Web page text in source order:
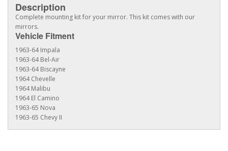
Description
Complete mounting kit for your mirror. This kit comes with our
mirrors.
Vehicle Fitment
1963-64 Impala
1963-64 Bel-Air
1963-64 Biscayne
1964 Chevelle
1964 Malibu
1964 El Camino
1963-65 Nova
1963-65 Chevy II